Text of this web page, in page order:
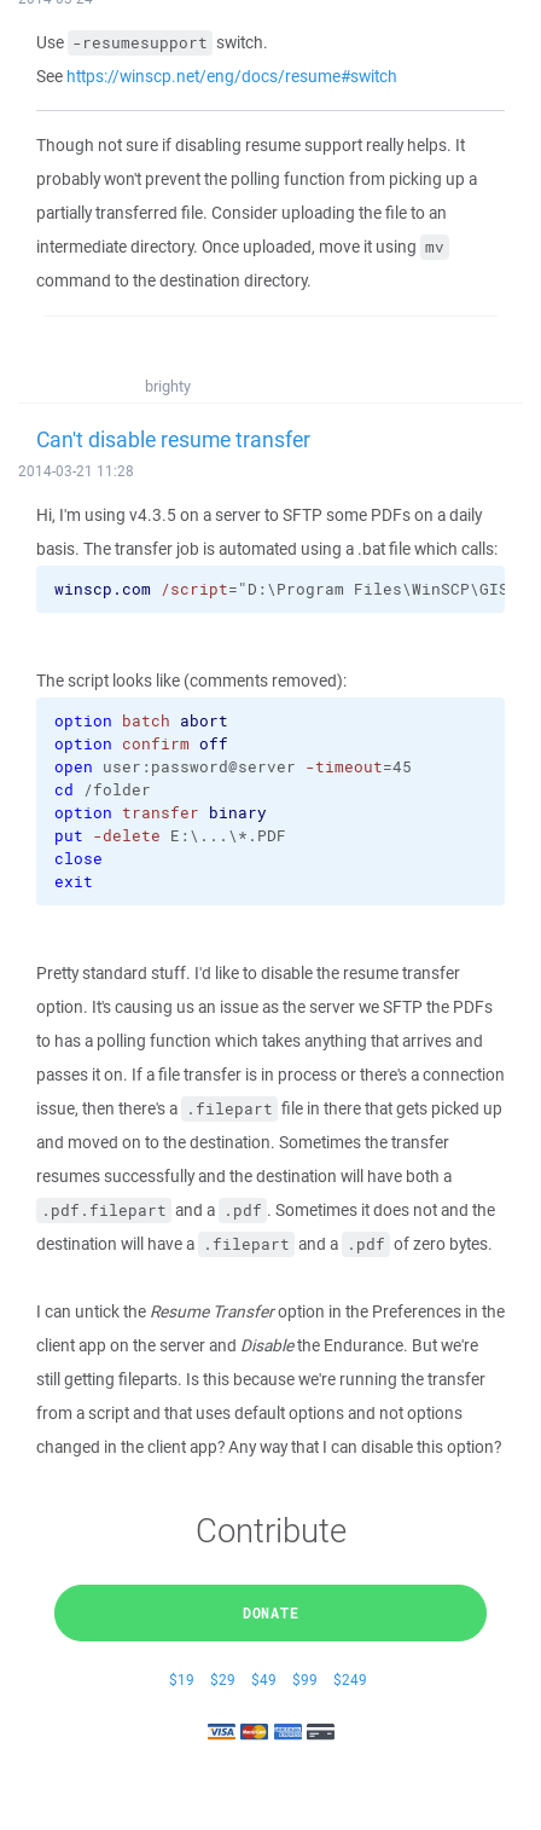
Use -resumesupport switch.
See https://winscp.net/eng/docs/resume#switch
Though not sure if disabling resume support really helps. It
probably won't prevent the polling function from picking up a
partially transferred file. Consider uploading the file to an
intermediate directory. Once uploaded, move it using mv
command to the destination directory.
brighty
Can't disable resume transfer
2014-03-21 11:28
Hi, I'm using v4.3.5 on a server to SFTP some PDFs on a daily
basis. The transfer job is automated using a .bat file which calls:
winscp.com /script="D:\Program
The script looks like (comments removed):
option batch abort
option confirm off
open user:password@server -timeout=45
cd /folder
option transfer binary
put -delete E:\...\*.PDF
close
exit
Pretty standard stuff. I'd like to disable the resume transfer
option. It's causing us an issue as the server we SFTP the PDFs
to has a polling function which takes anything that arrives and
passes it on. If a file transfer is in process or there's a connection
issue, then there's a .filepart file in there that gets picked up
and moved on to the destination. Sometimes the transfer
resumes successfully and the destination will have both a
.pdf.filepart and a .pdf . Sometimes it does not and the
destination will have a .filepart and a .pdf of zero bytes.
I can untick the Resume Transferoption in the Preferences in the
client app on the server and Disablethe Endurance. But we're
still getting fileparts. Is this because we're running the transfer
from a script and that uses default options and not options
changed in the client app? Any way that I can disable this option?
Contribute
DONATE
$19 $29 $49 $99 $249